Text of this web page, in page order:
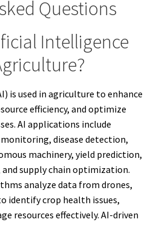
Questions
Intelligence
is used in agriculture to enhance
efficiency, and optimize
AI applications include
disease detection,
machinery, yield prediction,
supply chain optimization.
analyze data from drones,
identify crop health issues,
resources effectively. AI-driven